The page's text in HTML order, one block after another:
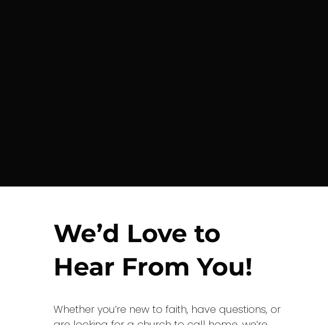
We’d Love to
Hear From You!
Whether you’re new to faith, have questions, or